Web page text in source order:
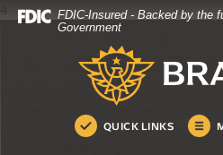
Home
Download
FDIC-Insured - Backed by the
Government
Bravera Bank
QUICK LINKS
Bravera Bank